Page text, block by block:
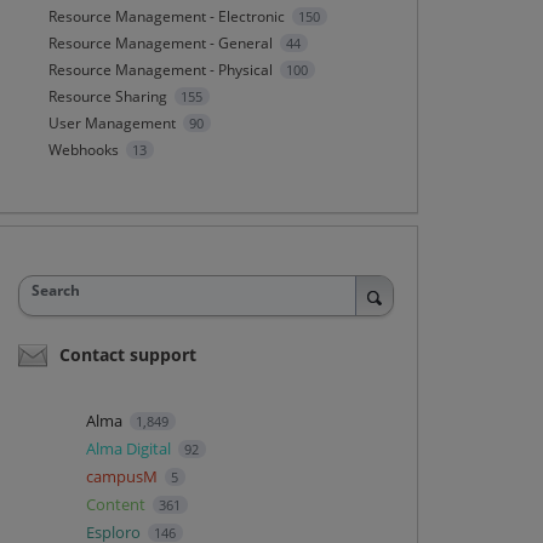
Resource Management - Electronic 150
Resource Management - General 44
Resource Management - Physical 100
Resource Sharing 155
User Management 90
Webhooks 13
Search
Contact support
Alma 1,849
Alma Digital 92
campusM 5
Content 361
Esploro 146